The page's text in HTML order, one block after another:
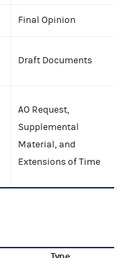
Final Opinion
Draft Documents
AO Request,
Supplemental
Material, and
Extensions of Time